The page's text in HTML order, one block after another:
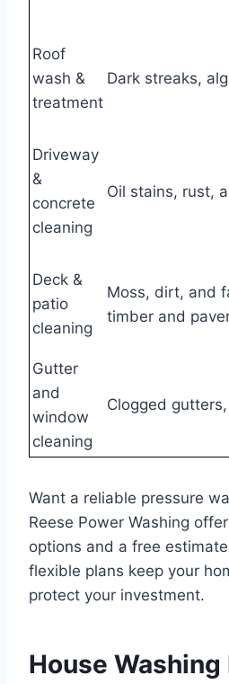
Roof
wash &
treatment
Dark streaks,
Driveway
&
concrete
cleaning
Oil stains, rust,
Deck &
patio
cleaning
Moss, dirt, and
timber and
Gutter
and
window
cleaning
Clogged
Want a reliable pressure
Reese Power Washing
options and a free
flexible plans keep your
protect your investment.
House